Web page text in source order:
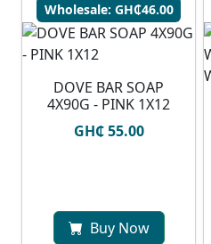
Wholesale: GH₵46.00
DOVE BAR SOAP
4X90G - PINK 1X12
GH₵ 55.00
Buy Now